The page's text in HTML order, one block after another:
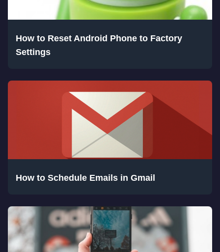
How to Reset Android Phone to Factory
Settings
How to Schedule Emails in Gmail